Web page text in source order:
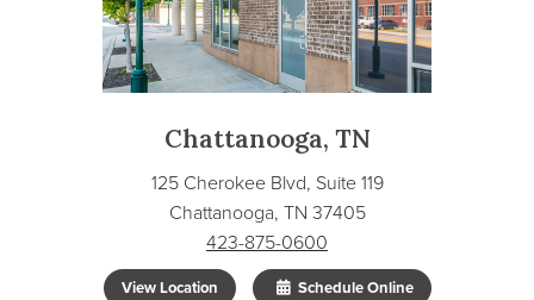
Chattanooga, TN
125 Cherokee Blvd, Suite 119
Chattanooga, TN 37405
423-875-0600
View Location Schedule Online